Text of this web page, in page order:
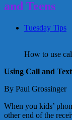
and Teens
Tuesday Tips
How to use
Using Call and
By Paul Grossinger
When you kids’
other end of the